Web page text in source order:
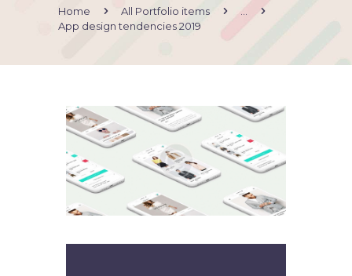
Home All Portfolio items
...
App design tendencies 2019
Via Pyara
Servicios
Aliados